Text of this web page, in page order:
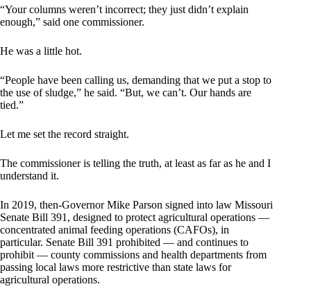
“Your columns weren’t incorrect; they just didn’t explain
enough,” said one commissioner.
He was a little hot.
“People have been calling us, demanding that we put a stop to
the use of sludge,” he said. “But, we can’t. Our hands are
tied.”
Let me set the record straight.
The commissioner is telling the truth, at least as far as he and I
understand it.
In 2019, then-Governor Mike Parson signed into law Missouri
Senate Bill 391, designed to protect agricultural operations —
concentrated animal feeding operations (CAFOs), in
particular. Senate Bill 391 prohibited — and continues to
prohibit — county commissions and health departments from
passing local laws more restrictive than state laws for
agricultural operations.